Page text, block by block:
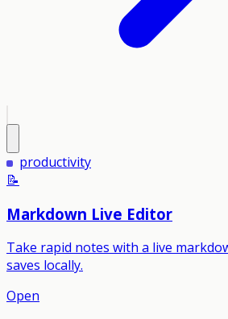
productivity
📝
Markdown Live Editor
Take rapid notes with a live
saves locally.
Open